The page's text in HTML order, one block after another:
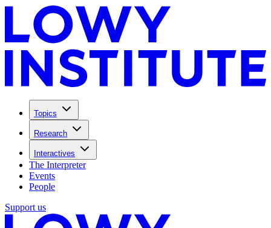
Topics
Research
Interactives
The Interpreter
Events
People
Support us